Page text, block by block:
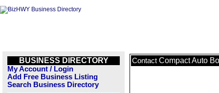
BUSINESS DIRECTORY
My Account / Login
Add Free Business Listing
Search Business Directory
Contact Compact Auto